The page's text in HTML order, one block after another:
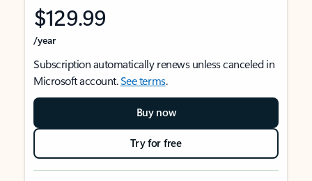
$129.99
/year
Subscription automatically renews unless canceled in
Microsoft account.See terms.
Buy now
Try for free